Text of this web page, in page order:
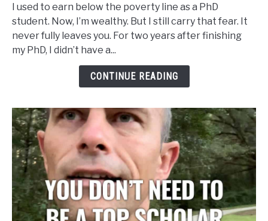
You
Don’t
Need
to
Matter
I used to earn below the poverty line as a PhD
student. Now, I’m wealthy. But I still carry that fear. It
never fully leaves you. For two years after finishing
my PhD, I didn’t have a...
CONTINUE READING